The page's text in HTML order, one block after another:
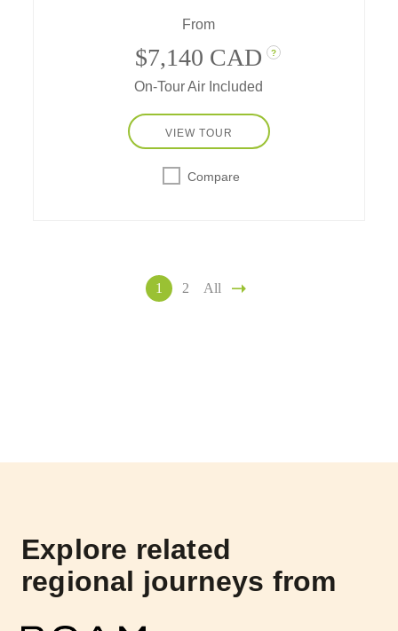
From
$7,140 CAD ?
On-Tour Air Included
VIEW TOUR
Compare
1 2 All
Explore related
regional journeys from